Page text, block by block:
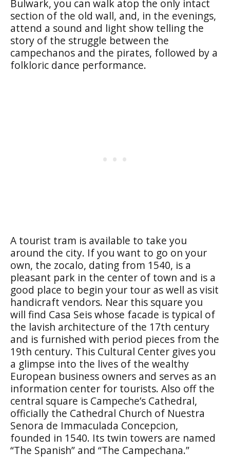
Bulwark, you can walk atop the only intact
section of the old wall, and, in the evenings,
attend a sound and light show telling the
story of the struggle between the
campechanos and the pirates, followed by a
folkloric dance performance.
A tourist tram is available to take you
around the city. If you want to go on your
own, the zocalo, dating from 1540, is a
pleasant park in the center of town and is a
good place to begin your tour as well as visit
handicraft vendors. Near this square you
will find Casa Seiswhose facade is typical of
the lavish architecture of the 17th century
and is furnished with period pieces from the
19th century. This Cultural Center gives you
a glimpse into the lives of the wealthy
European business owners and serves as an
information center for tourists. Also off the
central square is Campeche’s Cathedral,
officially the Cathedral Church of Nuestra
Senora de Immaculada Concepcion,
founded in 1540. Its twin towers are named
“The Spanish” and “The Campechana.”